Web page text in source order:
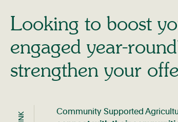
Looking to boost
engaged year-
strengthen your
Community Supported